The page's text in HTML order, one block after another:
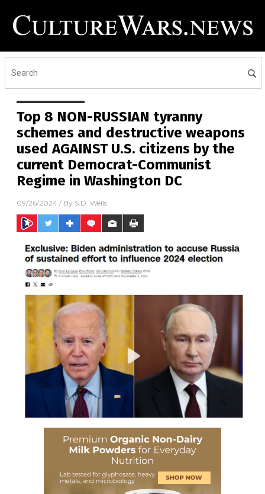
Top 8 NON-RUSSIAN tyranny
schemes and destructive weapons
used AGAINST U.S. citizens by the
current Democrat-Communist
Regime in Washington DC
09/26/2024 / By S.D. Wells